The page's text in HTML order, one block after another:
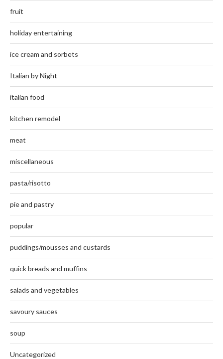
fruit
holiday entertaining
ice cream and sorbets
Italian by Night
italian food
kitchen remodel
meat
miscellaneous
pasta/risotto
pie and pastry
popular
puddings/mousses and custards
quick breads and muffins
salads and vegetables
savoury sauces
soup
Uncategorized